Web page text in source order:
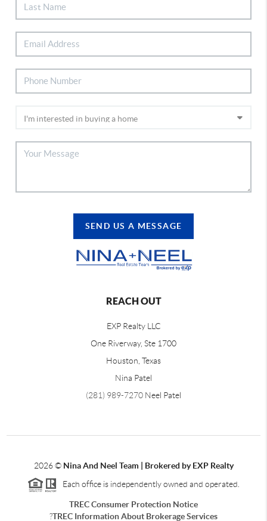
SEND US A MESSAGE
REACH OUT
EXP Realty LLC
One Riverway, Ste 1700
Houston, Texas
Nina Patel
(281) 989-7270 Neel Patel
2026© Nina And Neel Team | Brokered by EXP Realty
Each office is independently owned and operated.
TREC Consumer Protection Notice
?TREC Information About Brokerage Services